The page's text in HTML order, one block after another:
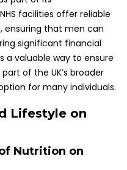
facilities offer reliable
ensuring that men can
significant financial
a valuable way to ensure
of the UK’s broader
for many individuals.
Lifestyle on
Nutrition on